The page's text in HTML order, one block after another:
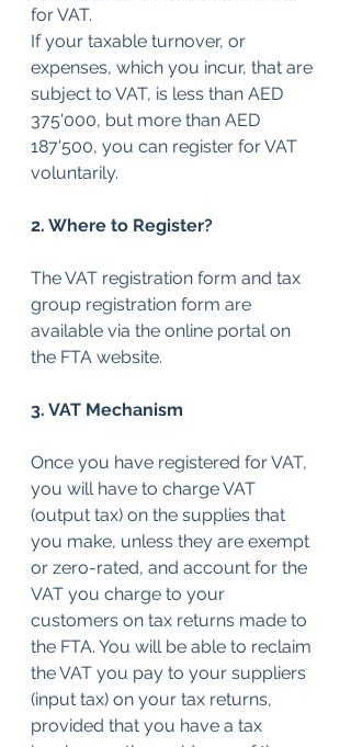
for VAT.
If your taxable turnover, or
expenses, which you incur, that are
subject to VAT, is less than AED
375'000, but more than AED
187'500, you can register for VAT
voluntarily.
2. Where to Register?
The VAT registration form and tax
group registration form are
available via the online portal on
the FTA website.
3. VAT Mechanism
Once you have registered for VAT,
you will have to charge VAT
(output tax) on the supplies that
you make, unless they are exempt
or zero-rated, and account for the
VAT you charge to your
customers on tax returns made to
the FTA. You will be able to reclaim
the VAT you pay to your suppliers
(input tax) on your tax returns,
provided that you have a tax